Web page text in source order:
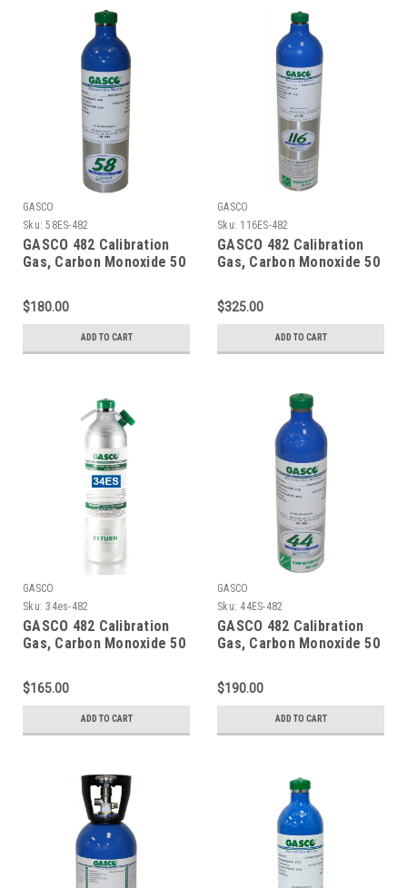
GASCO
Sku: 58ES-482
GASCO 482 Calibration
Gas, Carbon Monoxide 50
Hydrogen Sulfide 25 PPM,
Oxygen 12%, Balance
Nitrogen in 58 Liter
Cylinder
$180.00
ADD TO CART
GASCO
Sku: 116ES-482
GASCO 482 Calibration
Gas, Carbon Monoxide 50
Hydrogen Sulfide 25 PPM,
Oxygen 12%, Balance
Nitrogen in a 116 Liter
Cylinder
$325.00
ADD TO CART
GASCO
Sku: 34es-482
GASCO 482 Calibration
Gas, Carbon Monoxide 50
Hydrogen Sulfide 25 PPM,
Oxygen 12%, Balance
Nitrogen in a 34 Liter
Factory Refillable
$165.00
ADD TO CART
GASCO
Sku: 44ES-482
GASCO 482 Calibration
Gas, Carbon Monoxide 50
Hydrogen Sulfide 25 PPM,
Oxygen 12%, Balance
Nitrogen in a 44 Liter
Cylinder
$190.00
ADD TO CART